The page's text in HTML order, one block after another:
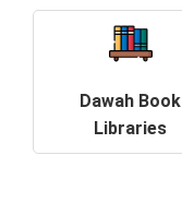
Dawah Book
Libraries